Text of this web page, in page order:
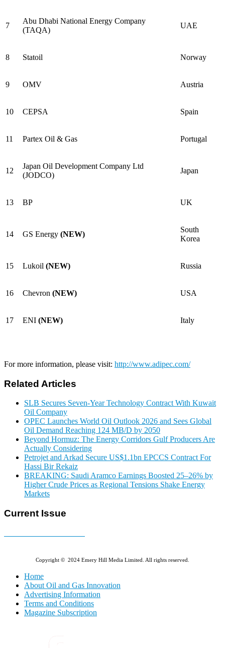
7
Abu Dhabi National Energy Company
(TAQA)
UAE
8 Statoil Norway
9 OMV Austria
10 CEPSA Spain
11 Partex Oil & Gas Portugal
12
Japan Oil Development Company Ltd
(JODCO)
Japan
13 BP UK
14 GS Energy (NEW)
South
Korea
15 Lukoil (NEW) Russia
16 Chevron (NEW) USA
17 ENI (NEW) Italy
For more information, please visit: http://www.adipec.com/
Related Articles
SLB Secures Seven-Year Technology Contract With Kuwait
Oil Company
OPEC Launches World Oil Outlook 2026 and Sees Global
Oil Demand Reaching 124 MB/D by 2050
Beyond Hormuz: The Energy Corridors Gulf Producers Are
Actually Considering
Petrojet and Arkad Secure US$1.1bn EPCCS Contract For
Hassi Bir Rekaiz
BREAKING: Saudi Aramco Earnings Boosted 25–26% by
Higher Crude Prices as Regional Tensions Shake Energy
Markets
Current Issue
Copyright © 2024 Emery Hill Media Limited. All rights reserved.
Home
About Oil and Gas Innovation
Advertising Information
Terms and Conditions
Magazine Subscription